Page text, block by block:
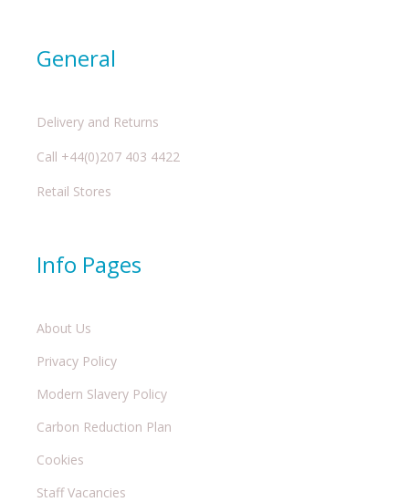
General
Delivery and Returns
Call +44(0)207 403 4422
Retail Stores
Info Pages
About Us
Privacy Policy
Modern Slavery Policy
Carbon Reduction Plan
Cookies
Staff Vacancies